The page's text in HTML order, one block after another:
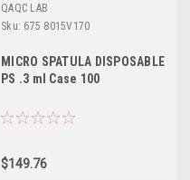
QAQC LAB
Sku: 675 8015V170
MICRO SPATULA DISPOSABLE
PS .3 ml Case 100
$149.76